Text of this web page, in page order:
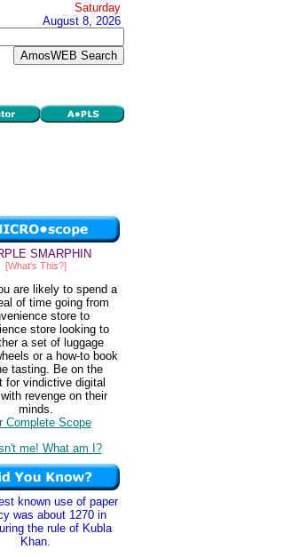
Saturday
August 8, 2026
SMARPHIN
[What's This?]
are likely to spend a
of time going from
store to
store looking to
a set of luggage
or a how-to book
tasting. Be on the
for vindictive digital
revenge on their
minds.
Complete Scope
me! What am I?
known use of paper
was about 1270 in
the rule of Kubla
Khan.